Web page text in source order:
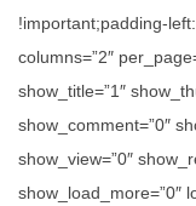
!important;padding-
columns=”2″
show_title=”1″
show_comment=”0″
show_view=”0″
show_load_more=”0″